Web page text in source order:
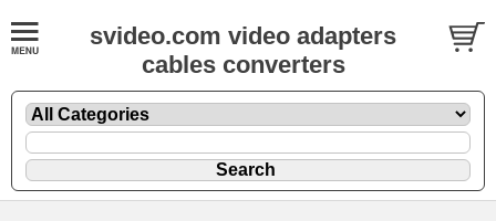
svideo.com video adapters
cables converters